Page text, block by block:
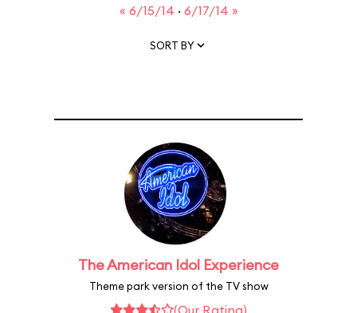
« 6/15/14 · 6/17/14 »
SORT BY
The American Idol Experience
Theme park version of the TV show
(Our Rating)